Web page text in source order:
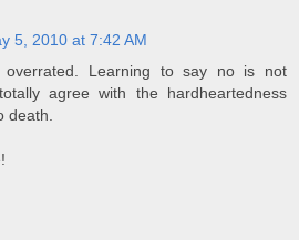
5, 2010 at 7:42 AM
Learning to say no is not
agree with the hardheartedness
death.